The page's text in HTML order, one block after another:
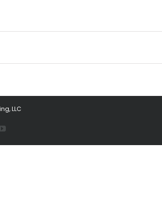
LLC
YouTube